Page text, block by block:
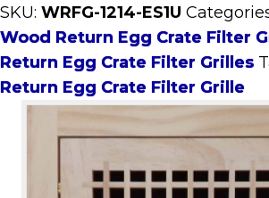
Crate
Filter
Grille
quantity
SKU: WRFG-1214-ES1U
Wood Return Egg Crate Filter
Return Egg Crate Filter Grilles
Return Egg Crate Filter Grille